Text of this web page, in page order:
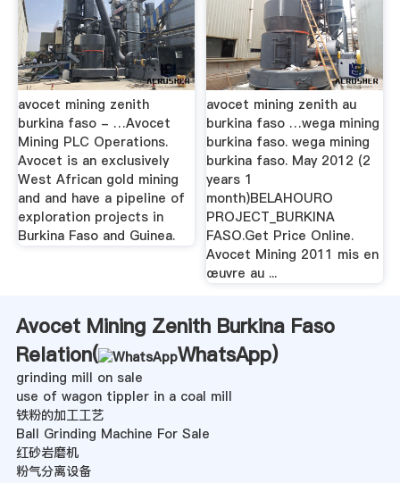
avocet mining zenith
burkina faso - …Avocet
Mining PLC Operations.
Avocet is an exclusively
West African gold mining
and and have a pipeline of
exploration projects in
Burkina Faso and Guinea.
avocet mining zenith au
burkina faso …wega mining
burkina faso. wega mining
burkina faso. May 2012 (2
years 1
month)BELAHOURO
PROJECT_BURKINA
FASO.Get Price Online.
Avocet Mining 2011 mis en
œuvre au ...
Avocet Mining Zenith Burkina Faso
Relation(
WhatsApp)
grinding mill on sale
use of wagon tippler in a coal mill
铁粉的加工工艺
Ball Grinding Machine For Sale
红砂岩磨机
粉气分离设备